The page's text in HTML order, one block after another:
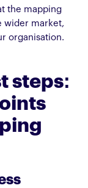
the mapping
wider market,
organisation.
steps: